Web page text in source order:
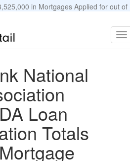
in Mortgages Applied for out of
National
Loan
Totals